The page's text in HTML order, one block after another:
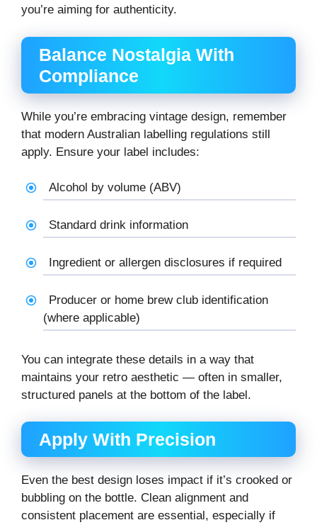
you’re aiming for authenticity.
Balance Nostalgia With
Compliance
While you’re embracing vintage design, remember
that modern Australian labelling regulations still
apply. Ensure your label includes:
Alcohol by volume (ABV)
Standard drink information
Ingredient or allergen disclosures if required
Producer or home brew club identification
(where applicable)
You can integrate these details in a way that
maintains your retro aesthetic — often in smaller,
structured panels at the bottom of the label.
Apply With Precision
Even the best design loses impact if it’s crooked or
bubbling on the bottle. Clean alignment and
consistent placement are essential, especially if